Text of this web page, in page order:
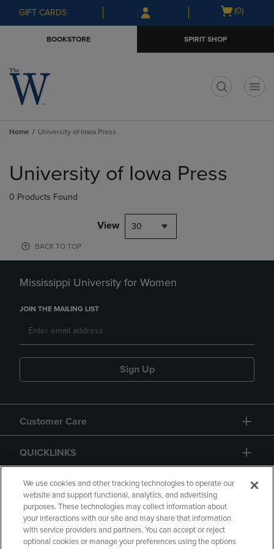
Skip
to
Skip
to
menu
GIFT CARDS
Open
(0)
BOOKSTORE SPIRIT SHOP
Home University of Iowa Press
products
University of Iowa Press
0 Products Found
View 30
BACK TO TOP
Mississippi University for Women
JOIN THE MAILING LIST
Sign Up
Customer Care
QUICKLINKS
GIFT CARD
We use cookies and other tracking technologies to operate our
website and support functional, analytics, and advertising
purposes. These technologies may collect information about
your interactions with our site and may share that information
with service providers and partners. You can accept or reject
optional cookies or manage your preferences using the options